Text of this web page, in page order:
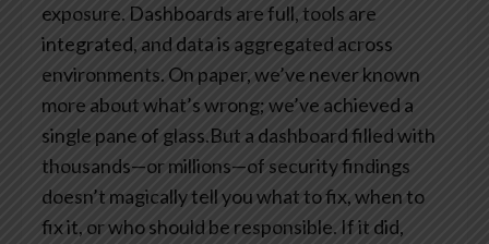
exposure. Dashboards are full, tools are
integrated, and data is aggregated across
environments. On paper, we’ve never known
more about what’s wrong; we’ve achieved a
single pane of glass.But a dashboard filled with
thousands—or millions—of security findings
doesn’t magically tell you what to fix, when to
fix it, or who should be responsible. If it did,